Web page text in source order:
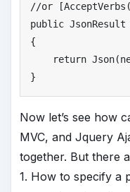
//or
public JsonResult
{
return Json(
}
Now let’s see how
MVC, and Jquery
together. But there
1. How to specify a